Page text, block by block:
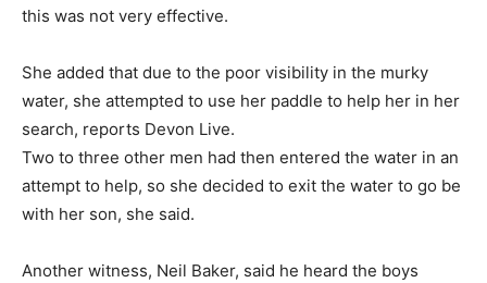
this was not very effective.
She added that due to the poor visibility in the murky
water, she attempted to use her paddle to help her in her
search, reports Devon Live.
Two to three other men had then entered the water in an
attempt to help, so she decided to exit the water to go be
with her son, she said.
Another witness, Neil Baker, said he heard the boys